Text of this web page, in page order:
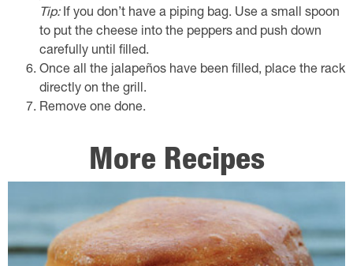
Tip: If you don’t have a piping bag. Use a small spoon
to put the cheese into the peppers and push down
carefully until filled.
Once all the jalapeños have been filled, place the rack
directly on the grill.
Remove one done.
More Recipes